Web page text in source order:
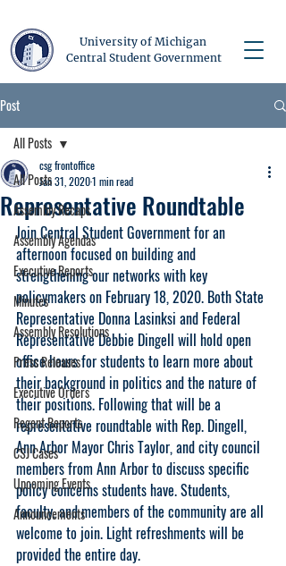
University of Michigan
Central Student Government
Post
All Posts
Assembly Recaps
Assembly Agendas
Executive Reports
Minutes
Assembly Resolutions
Press Releases
Executive Orders
Regent Reports
CSJ Cases
Upcoming Events
Announcements
All Posts
Representative Roundtable
csg frontoffice
Jan 31, 20201 min read
Join Central Student Government for an
afternoon focused on building and
strengthening our networks with key
policymakers on February 18, 2020. Both State
Representative Donna Lasinksi and Federal
Representative Debbie Dingell will hold open
office hours for students to learn more about
their background in politics and the nature of
their positions. Following that will be a
representative roundtable with Rep. Dingell,
Ann Arbor Mayor Chris Taylor, and city council
members from Ann Arbor to discuss specific
policy concerns students have. Students,
faculty, and members of the community are all
welcome to join. Light refreshments will be
provided the entire day.